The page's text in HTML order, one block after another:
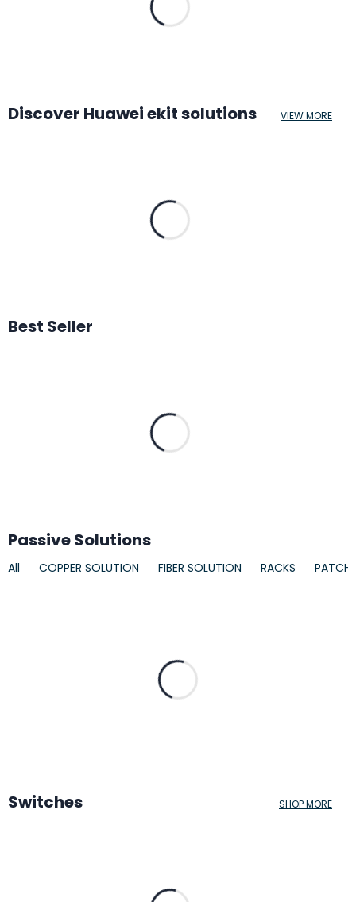
Discover Huawei ekit solutions VIEW MORE
Best Seller
Passive Solutions
All COPPER SOLUTION FIBER SOLUTION RACKS PATCH
Switches SHOP MORE